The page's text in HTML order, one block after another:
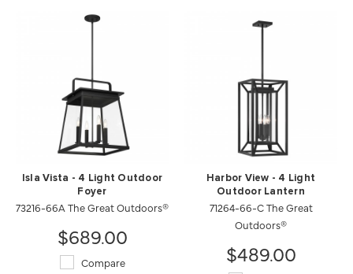
Isla Vista - 4 Light Outdoor
Foyer
73216-66A The Great Outdoors®
$689.00
Compare
Harbor View - 4 Light
Outdoor Lantern
71264-66-C The Great
Outdoors®
$489.00